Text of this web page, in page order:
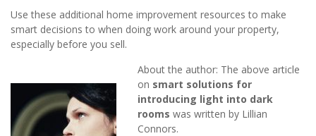
Use these additional home improvement resources to make
smart decisions to when doing work around your property,
especially before you sell.
About the author: The above article
on smart solutions for
introducing light into dark
rooms was written by Lillian
Connors.